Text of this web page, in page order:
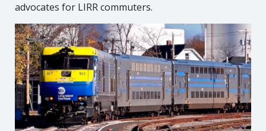
advocates for LIRR commuters.